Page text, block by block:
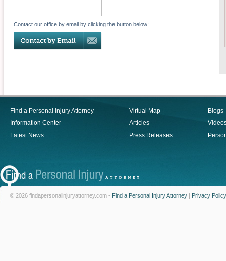
Contact our office by email by clicking the button below:
Find a Personal Injury Attorney
Information Center
Latest News
Virtual Map
Articles
Press Releases
Blogs
© 2026 findapersonalinjuryattorney.com - Find a Personal Injury Attorney | Privacy Policy